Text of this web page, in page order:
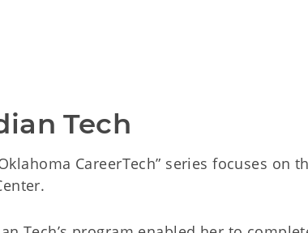
Tech
CareerTech” series focuses on